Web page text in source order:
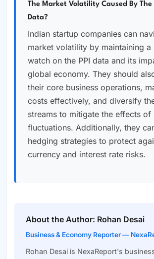
The Market Volatility Caused By The
Data?
Indian startup companies can
market volatility by maintaining a
watch on the PPI data and its
global economy. They should
their core business operations,
costs effectively, and diversify
streams to mitigate the effects of
fluctuations. Additionally, they
hedging strategies to protect
currency and interest rate risks.
About the Author: Rohan Desai
Business & Economy Reporter —
Rohan Desai is NexaReport's